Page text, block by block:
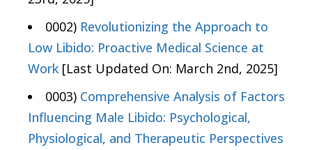
0002) Revolutionizing the Approach to
Low Libido: Proactive Medical Science at
Work [Last Updated On: March 2nd, 2025]
0003) Comprehensive Analysis of Factors
Influencing Male Libido: Psychological,
Physiological, and Therapeutic Perspectives